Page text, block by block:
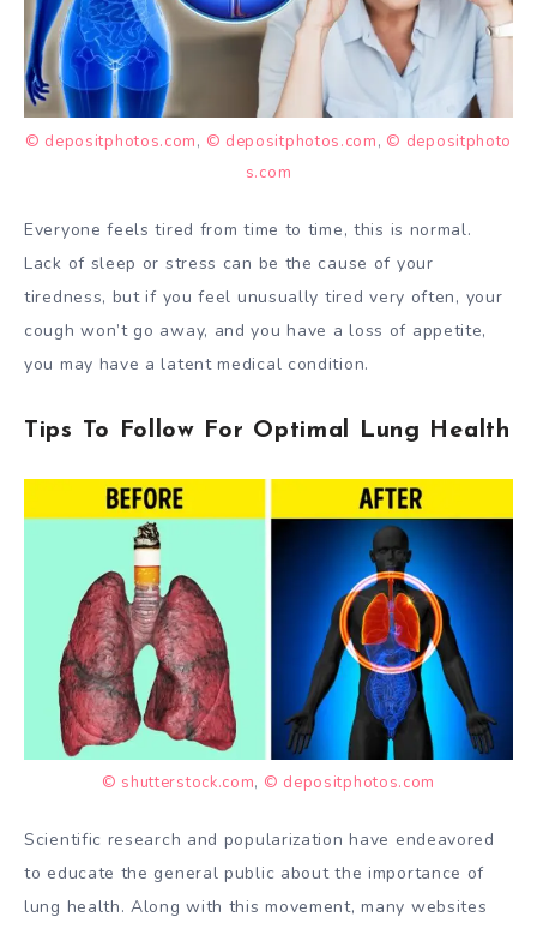
© depositphotos.com, © depositphotos.com, © depositphoto
s.com
Everyone feels tired from time to time, this is normal.
Lack of sleep or stress can be the cause of your
tiredness, but if you feel unusually tired very often, your
cough won’t go away, and you have a loss of appetite,
you may have a latent medical condition.
Tips To Follow For Optimal Lung Health
© shutterstock.com, © depositphotos.com
Scientific research and popularization have endeavored
to educate the general public about the importance of
lung health. Along with this movement, many websites